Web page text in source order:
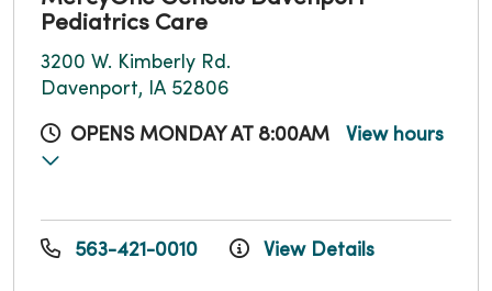
Pediatrics Care
3200 W. Kimberly Rd.
Davenport, IA 52806
OPENS MONDAY AT 8:00AM View hours
563-421-0010 View Details